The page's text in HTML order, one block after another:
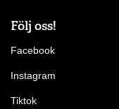
Följ oss!
Facebook
Instagram
Tiktok